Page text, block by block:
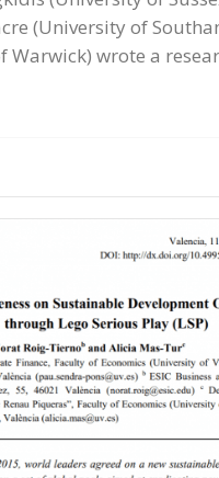
(University of
Warwick) wrote a